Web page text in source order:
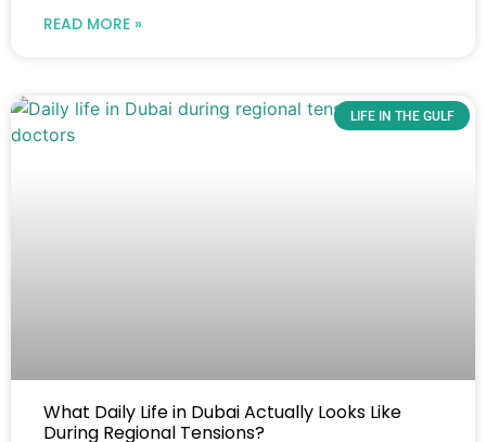
READ MORE »
LIFE IN THE GULF
What Daily Life in Dubai Actually Looks Like
During Regional Tensions?